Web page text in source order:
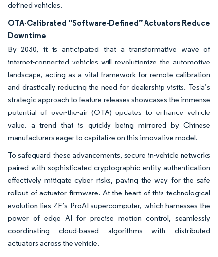
defined vehicles.
OTA-Calibrated “Software-Defined” Actuators Reduce
Downtime
By 2030, it is anticipated that a transformative wave of
internet-connected vehicles will revolutionize the automotive
landscape, acting as a vital framework for remote calibration
and drastically reducing the need for dealership visits. Tesla’s
strategic approach to feature releases showcases the immense
potential of over-the-air (OTA) updates to enhance vehicle
value, a trend that is quickly being mirrored by Chinese
manufacturers eager to capitalize on this innovative model.
To safeguard these advancements, secure in-vehicle networks
paired with sophisticated cryptographic entity authentication
effectively mitigate cyber risks, paving the way for the safe
rollout of actuator firmware. At the heart of this technological
evolution lies ZF’s ProAI supercomputer, which harnesses the
power of edge AI for precise motion control, seamlessly
coordinating cloud-based algorithms with distributed
actuators across the vehicle.